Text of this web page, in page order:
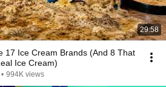
29:58
17 Ice Cream Brands (And 8 That
Ice Cream)
• 994K views